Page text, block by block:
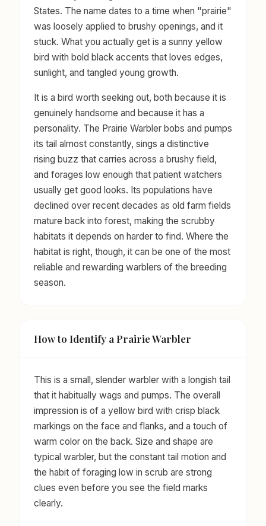
States. The name dates to a time when "prairie"
was loosely applied to brushy openings, and it
stuck. What you actually get is a sunny yellow
bird with bold black accents that loves edges,
sunlight, and tangled young growth.
It is a bird worth seeking out, both because it is
genuinely handsome and because it has a
personality. The Prairie Warbler bobs and pumps
its tail almost constantly, sings a distinctive
rising buzz that carries across a brushy field,
and forages low enough that patient watchers
usually get good looks. Its populations have
declined over recent decades as old farm fields
mature back into forest, making the scrubby
habitats it depends on harder to find. Where the
habitat is right, though, it can be one of the most
reliable and rewarding warblers of the breeding
season.
How to Identify a Prairie Warbler
This is a small, slender warbler with a longish tail
that it habitually wags and pumps. The overall
impression is of a yellow bird with crisp black
markings on the face and flanks, and a touch of
warm color on the back. Size and shape are
typical warbler, but the constant tail motion and
the habit of foraging low in scrub are strong
clues even before you see the field marks
clearly.